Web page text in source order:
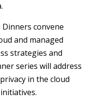
convene
and managed
strategies and
series will address
in the cloud